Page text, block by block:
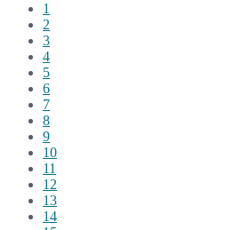
1
2
3
4
5
6
7
8
9
10
11
12
13
14